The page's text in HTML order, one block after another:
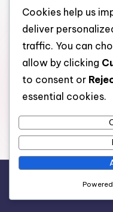
Website
Save my name,
next time I comment.
Cookies help us
deliver
traffic. You can
allow by clicking
to consent or
essential cookies.